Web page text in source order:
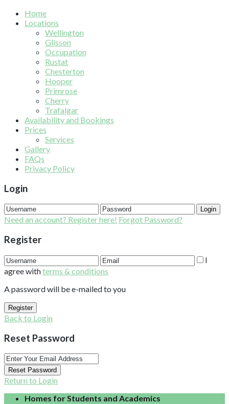
Home
Locations
Wellington
Glisson
Occupation
Rustat
Chesterton
Hooper
Primrose
Cherry
Trafalgar
Availability and Bookings
Prices
Services
Gallery
FAQs
Privacy Policy
Login
Login
Need an account? Register here! Forgot Password?
Register
I
agree withterms & conditions
A password will be e-mailed to you
Register
Back to Login
Reset Password
Reset Password
Return to Login
Homes for Students and Academics